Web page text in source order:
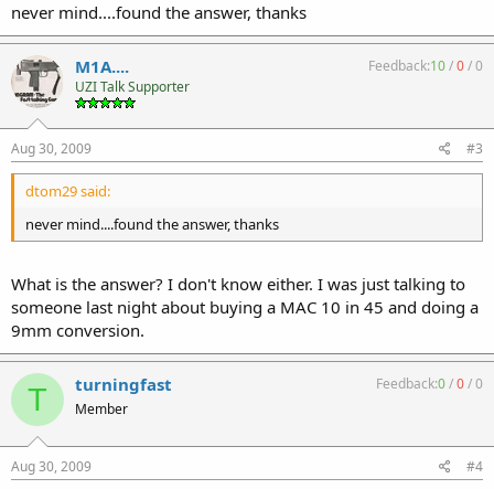
never mind....found the answer, thanks
M1A....
UZI Talk Supporter
Feedback:10/0/0
Aug 30, 2009 #3
dtom29 said:
never mind....found the answer, thanks
What is the answer? I don't know either. I was just talking to
someone last night about buying a MAC 10 in 45 and doing a
9mm conversion.
T turningfast
Member
Feedback:0/0/0
Aug 30, 2009 #4